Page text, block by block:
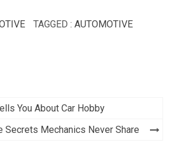
TAGGED : AUTOMOTIVE
You About Car Hobby
Secrets Mechanics Never Share